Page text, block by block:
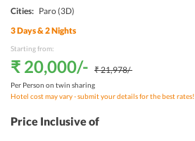
Cities: Paro(3D)
3Days &2Nights
Starting from:
₹ 20,000/- ₹ 21,978/-
Per Person on twin sharing
Hotel cost may vary - submit your details for the best rates!
Price Inclusive of